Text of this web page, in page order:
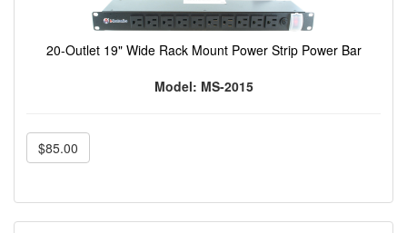
20-Outlet 19" Wide Rack Mount Power Strip Power Bar
Model: MS-2015
$85.00